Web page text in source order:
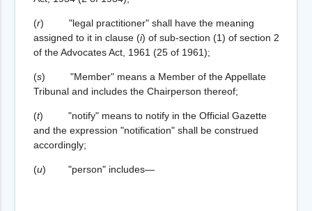
(r) "legal practitioner" shall have the meaning
assigned to it in clause (i) of sub-section (1) of section 2
of the Advocates Act, 1961 (25 of 1961);
(s) "Member" means a Member of the Appellate
Tribunal and includes the Chairperson thereof;
(t) "notify" means to notify in the Official Gazette
and the expression "notification" shall be construed
accordingly;
(u) "person" includes—